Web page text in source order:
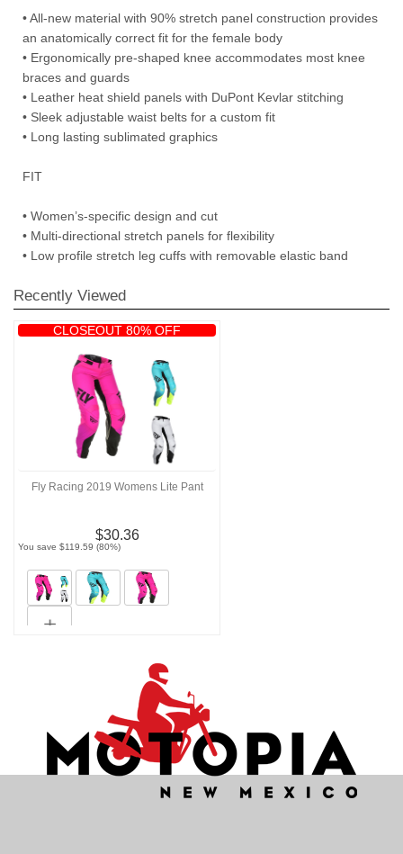
• All-new material with 90% stretch panel construction provides
an anatomically correct fit for the female body
• Ergonomically pre-shaped knee accommodates most knee
braces and guards
• Leather heat shield panels with DuPont Kevlar stitching
• Sleek adjustable waist belts for a custom fit
• Long lasting sublimated graphics
FIT
• Women’s-specific design and cut
• Multi-directional stretch panels for flexibility
• Low profile stretch leg cuffs with removable elastic band
Recently Viewed
CLOSEOUT 80% OFF
Fly Racing 2019 Womens Lite Pant
$30.36
You save $119.59 (80%)